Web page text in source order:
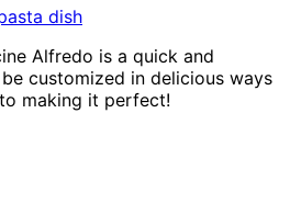
Alfredo is a quick and
customized in delicious ways
making it perfect!